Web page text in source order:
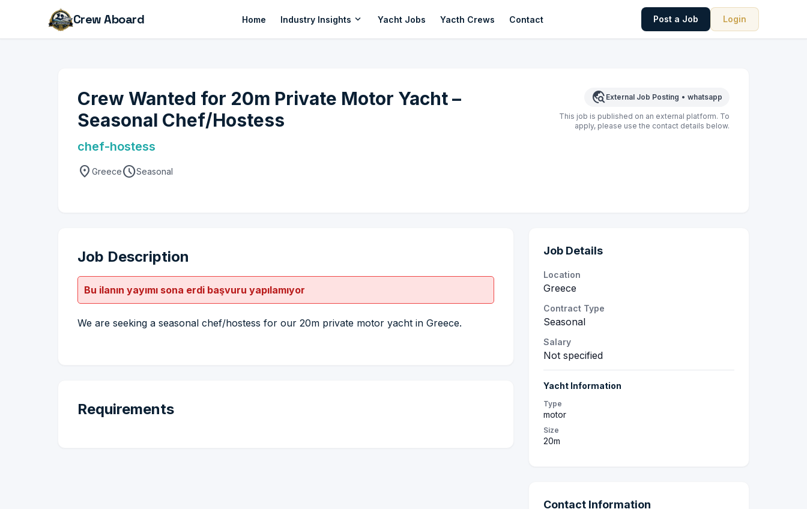
Crew Aboard Home Industry Insights expand_more Yacht Jobs Yacth Crews Contact Post a Job Login
Crew Wanted for 20m Private Motor Yacht –
Seasonal Chef/Hostess
chef-hostess
location_on GreecescheduleSeasonal
travel_explore External Job Posting • whatsapp
This job is published on an external platform. To
apply, please use the contact details below.
Job Description
Bu ilanın yayımı sona erdi başvuru yapılamıyor
We are seeking a seasonal chef/hostess for our 20m private motor yacht in Greece.
Requirements
Job Details
Location
Greece
Contract Type
Seasonal
Salary
Not specified
Yacht Information
Type
motor
Size
20m
Contact Information